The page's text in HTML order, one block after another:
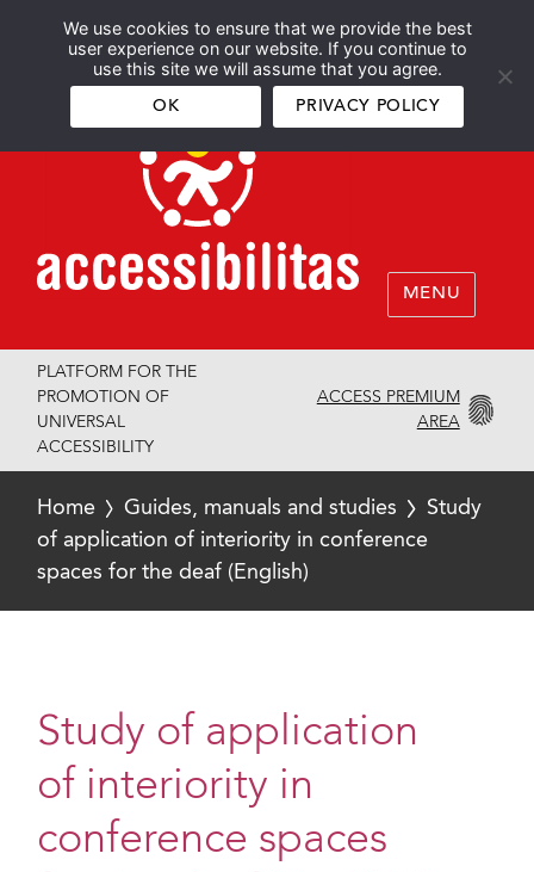
We use cookies to ensure that we provide the best
user experience on our website. If you continue to
use this site we will assume that you agree.
OK PRIVACY POLICY
Español English
MENU
PLATFORM FOR THE
PROMOTION OF
UNIVERSAL
ACCESSIBILITY
ACCESS PREMIUM
AREA
Home Guides, manuals and studies
Study
of application of interiority in conference
spaces for the deaf (English)
Study of application
of interiority in
conference spaces